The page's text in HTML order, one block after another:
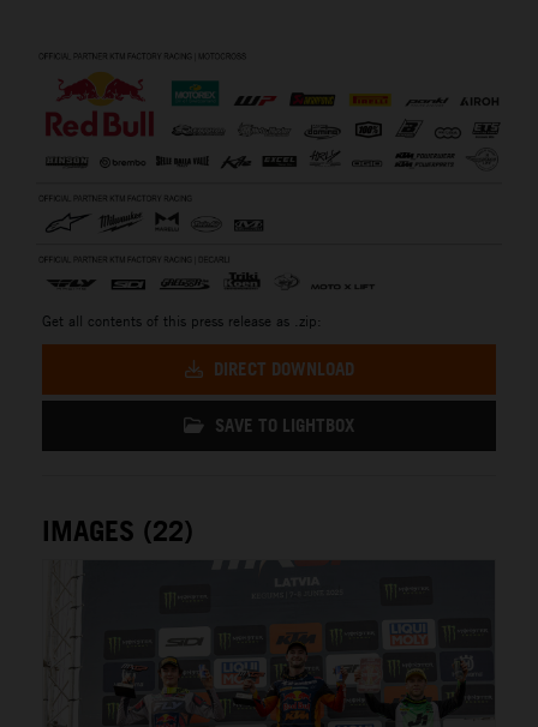
Get all contents of this press release as .zip:
DIRECT DOWNLOAD
SAVE TO LIGHTBOX
IMAGES (22)